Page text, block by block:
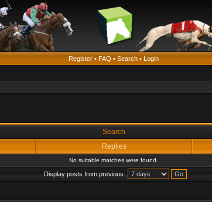
Register • FAQ • Search • Login
Search
Replies
No suitable matches were found.
Display posts from previous: